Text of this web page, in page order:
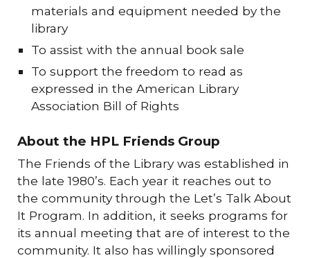
materials and equipment needed by the
library
To assist with the annual book sale
To support the freedom to read as
expressed in the American Library
Association Bill of Rights
About the HPL Friends Group
The Friends of the Library was established in
the late 1980’s. Each year it reaches out to
the community through the Let’s Talk About
It Program. In addition, it seeks programs for
its annual meeting that are of interest to the
community. It also has willingly sponsored